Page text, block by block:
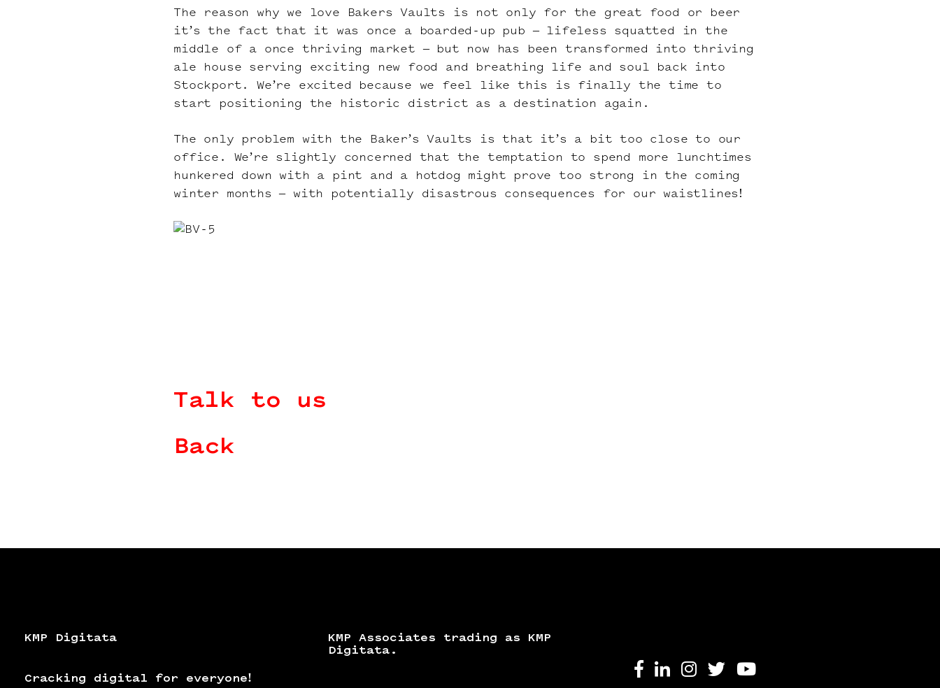
The reason why we love Bakers Vaults is not only for the great food or beer
it’s the fact that it was once a boarded-up pub – lifeless squatted in the
middle of a once thriving market – but now has been transformed into thriving
ale house serving exciting new food and breathing life and soul back into
Stockport. We’re excited because we feel like this is finally the time to
start positioning the historic district as a destination again.
The only problem with the Baker’s Vaults is that it’s a bit too close to our
office. We’re slightly concerned that the temptation to spend more lunchtimes
hunkered down with a pint and a hotdog might prove too strong in the coming
winter months – with potentially disastrous consequences for our waistlines!
Talk to us
Back
KMP Digitata
Cracking digital for everyone!
KMP Associates trading as KMP
Digitata.